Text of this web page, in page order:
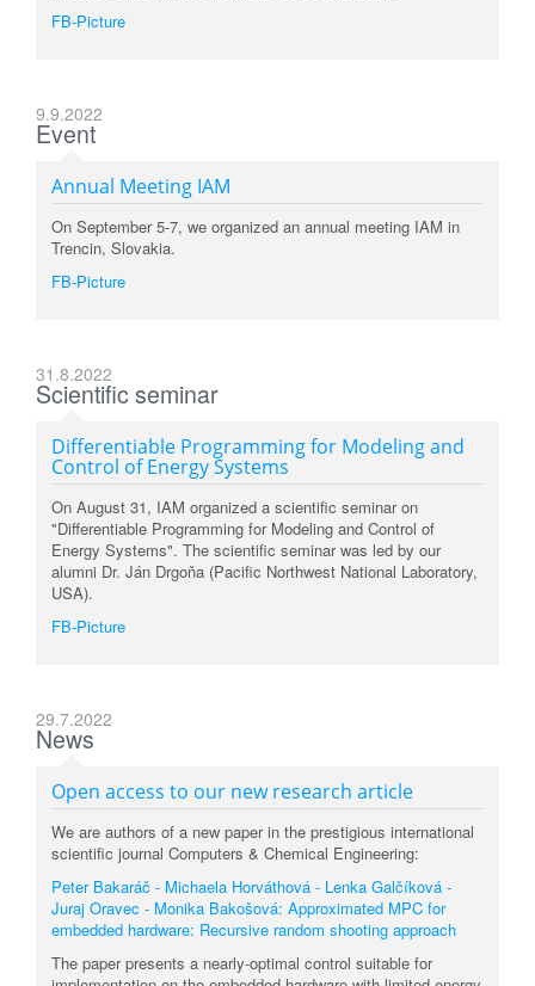
FB-Picture
9.9.2022
Event
Annual Meeting IAM
On September 5-7, we organized an annual meeting IAM in
Trencin, Slovakia.
FB-Picture
31.8.2022
Scientific seminar
Differentiable Programming for Modeling and
Control of Energy Systems
On August 31, IAM organized a scientific seminar on
"Differentiable Programming for Modeling and Control of
Energy Systems". The scientific seminar was led by our
alumni Dr. Ján Drgoňa (Pacific Northwest National Laboratory,
USA).
FB-Picture
29.7.2022
News
Open access to our new research article
We are authors of a new paper in the prestigious international
scientific journal Computers & Chemical Engineering:
Peter Bakaráč - Michaela Horváthová - Lenka Galčíková -
Juraj Oravec - Monika Bakošová: Approximated MPC for
embedded hardware: Recursive random shooting approach
The paper presents a nearly-optimal control suitable for